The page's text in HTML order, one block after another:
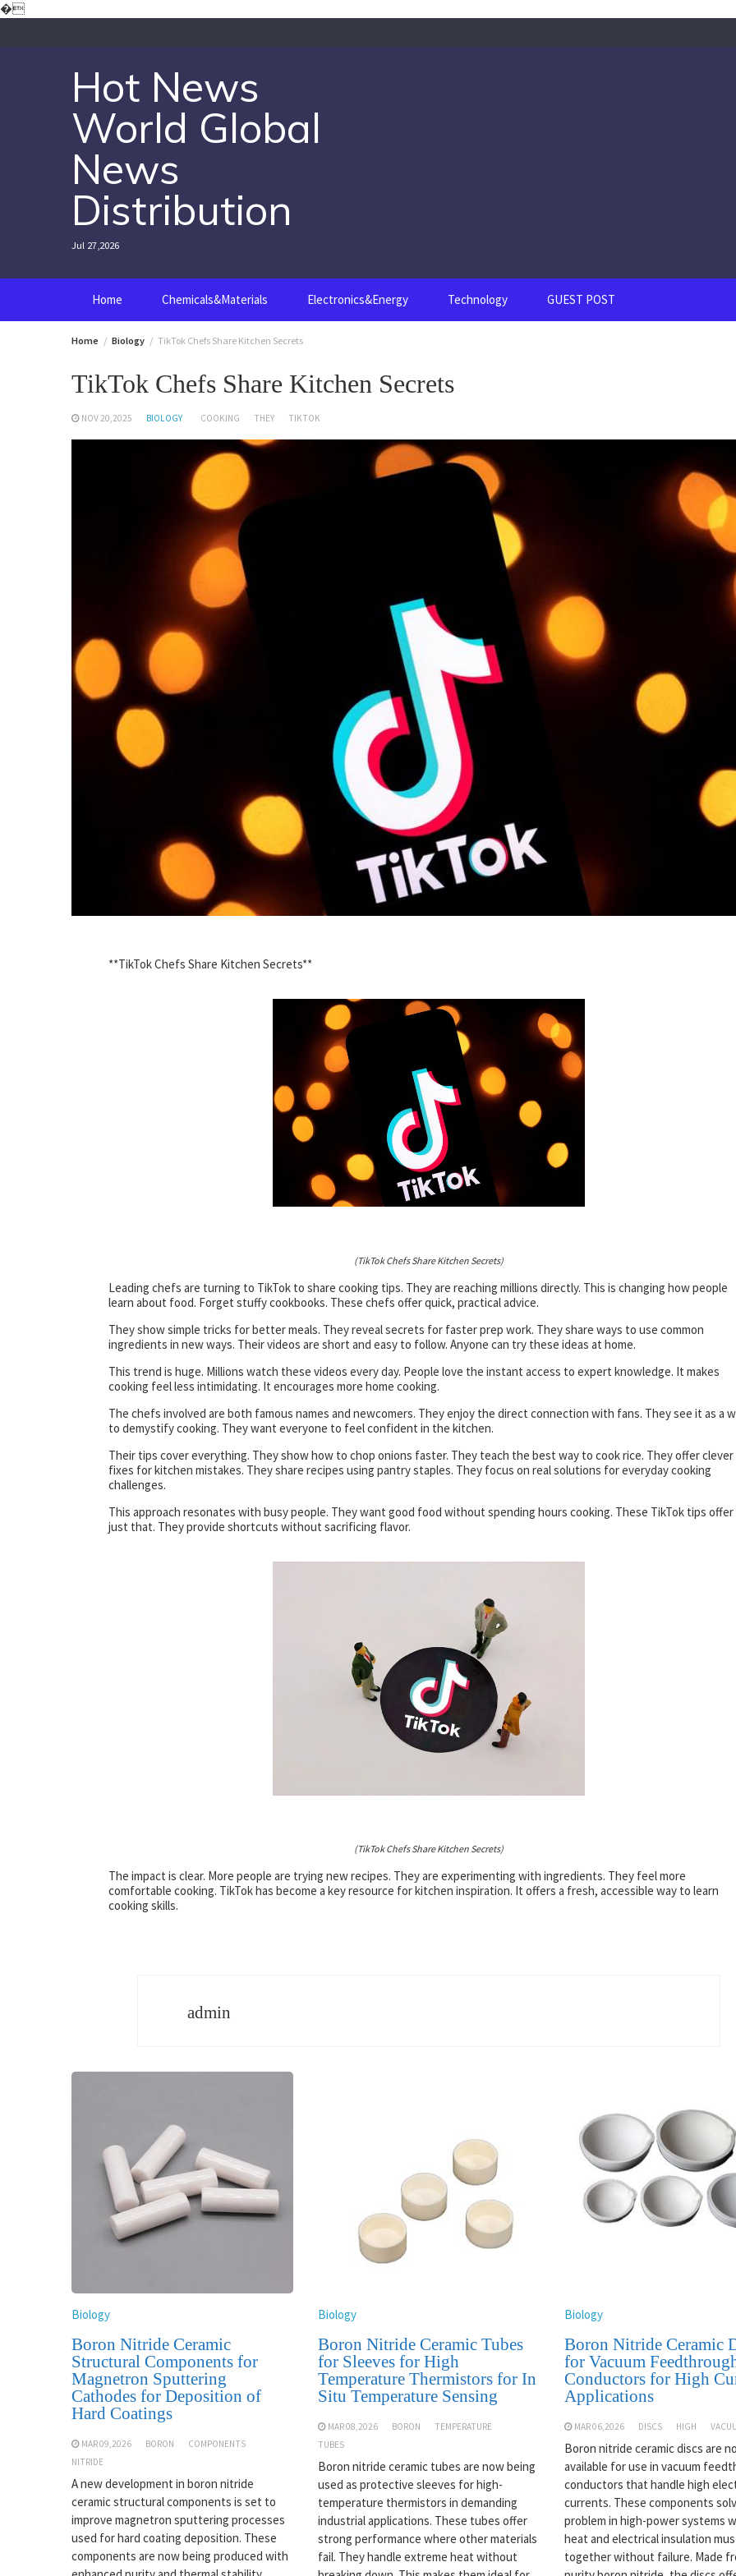
�Skip
Hot News
World Global
News
Distribution
Jul 27,2026
Home Chemicals&Materials Electronics&Energy Technology GUEST POST
Home Biology TikTok Chefs Share Kitchen Secrets
TikTok Chefs Share Kitchen Secrets
NOV 20,2025 BIOLOGY COOKING THEY TIKTOK
**TikTok Chefs Share Kitchen Secrets**
(TikTok Chefs Share Kitchen Secrets)
Leading chefs are turning to TikTok to share cooking tips. They are reaching millions directly. This is changing how people
learn about food. Forget stuffy cookbooks. These chefs offer quick, practical advice.
They show simple tricks for better meals. They reveal secrets for faster prep work. They share ways to use common
ingredients in new ways. Their videos are short and easy to follow. Anyone can try these ideas at home.
This trend is huge. Millions watch these videos every day. People love the instant access to expert knowledge. It makes
cooking feel less intimidating. It encourages more home cooking.
The chefs involved are both famous names and newcomers. They enjoy the direct connection with fans. They see it as a
to demystify cooking. They want everyone to feel confident in the kitchen.
Their tips cover everything. They show how to chop onions faster. They teach the best way to cook rice. They offer clever
fixes for kitchen mistakes. They share recipes using pantry staples. They focus on real solutions for everyday cooking
challenges.
This approach resonates with busy people. They want good food without spending hours cooking. These TikTok tips offer
just that. They provide shortcuts without sacrificing flavor.
(TikTok Chefs Share Kitchen Secrets)
The impact is clear. More people are trying new recipes. They are experimenting with ingredients. They feel more
comfortable cooking. TikTok has become a key resource for kitchen inspiration. It offers a fresh, accessible way to learn
cooking skills.
admin
Biology
Boron Nitride Ceramic
Structural Components for
Magnetron Sputtering
Cathodes for Deposition of
Hard Coatings
MAR 09,2026 BORON
COMPONENTS
NITRIDE
A new development in boron nitride
ceramic structural components is set to
improve magnetron sputtering processes
used for hard coating deposition. These
components are now being produced with
Biology
Boron Nitride Ceramic Tubes
for Sleeves for High
Temperature Thermistors for In
Situ Temperature Sensing
MAR 08,2026 BORON
TEMPERATURE
TUBES
Boron nitride ceramic tubes are now being
used as protective sleeves for high-
temperature thermistors in demanding
industrial applications. These tubes offer
strong performance where other materials
fail. They handle extreme heat without
Biology
Boron Nitride Ceramic
for Vacuum
Conductors for High
Applications
MAR 06,2026 DISCS HIGH
Boron nitride ceramic discs are
available for use in vacuum
conductors that handle high
currents. These components
problem in high-power systems
heat and electrical insulation
together without failure. Made